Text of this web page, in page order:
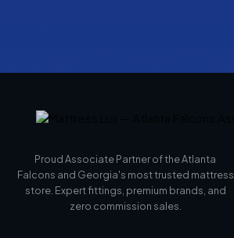
Proud Associate Partner of the Atlanta
Falcons and Georgia's most trusted mattress
store. Expert fittings, premium brands, and
zero commission sales.